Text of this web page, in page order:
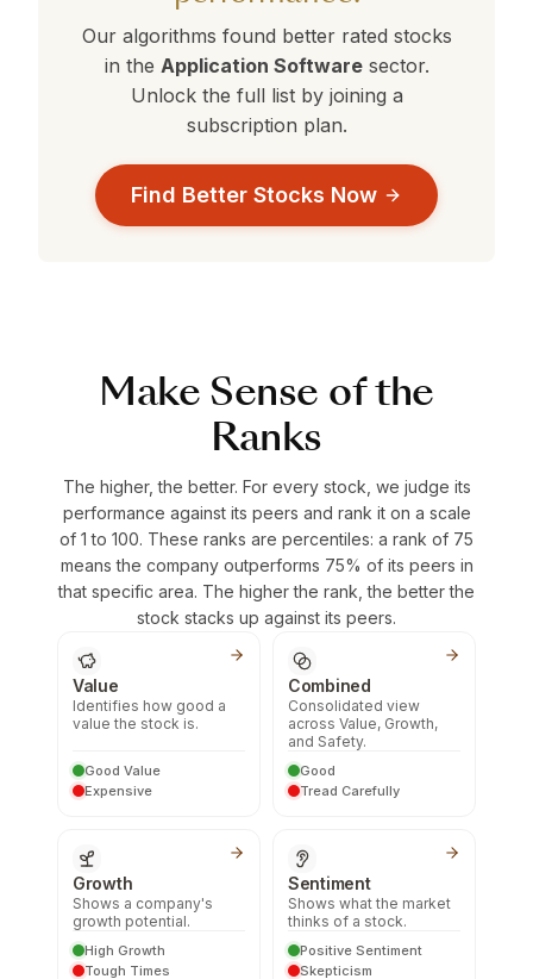
Our algorithms found better rated stocks
in the Application Softwaresector.
Unlock the full list by joining a
subscription plan.
Find Better Stocks Now
Make Sense of the
Ranks
The higher, the better. For every stock, we judge its
performance against its peers and rank it on a scale
of 1 to 100. These ranks are percentiles: a rank of 75
means the company outperforms 75% of its peers in
that specific area. The higher the rank, the better the
stock stacks up against its peers.
Value
Identifies how good a
value the stock is.
Good Value
Expensive
Combined
Consolidated view
across Value, Growth,
and Safety.
Good
Tread Carefully
Growth
Shows a company's
growth potential.
High Growth
Tough Times
Sentiment
Shows what the market
thinks of a stock.
Positive Sentiment
Skepticism